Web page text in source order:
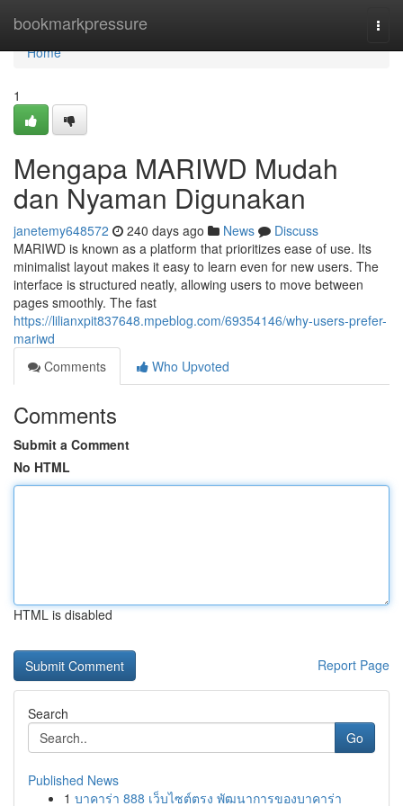
bookmarkpressure
Home
Home
1
Mengapa MARIWD Mudah
dan Nyaman Digunakan
janetemy648572 240 days ago News
Discuss
MARIWD is known as a platform that prioritizes ease of use. Its
minimalist layout makes it easy to learn even for new users. The
interface is structured neatly, allowing users to move between
pages smoothly. The fast
https://lilianxpit837648.mpeblog.com/69354146/why-users-prefer-
mariwd
Comments
Who Upvoted
Comments
Submit a Comment
No HTML
HTML is disabled
Report Page
Search
Go
Published News
1 บาคาร่า 888 เว็บไซต์ตรง พัฒนาการของบาคาร่า